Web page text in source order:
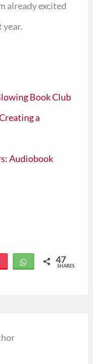
already excited
year.
Book Club
a
Audiobook
Pocket WhatsApp
47
SHARES